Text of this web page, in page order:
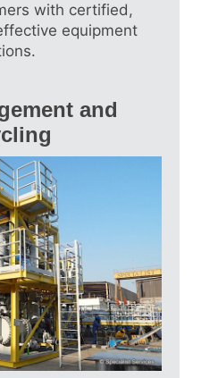
with certified,
equipment
and
and Recycling
Management
Solutions, and
Facilities.
more